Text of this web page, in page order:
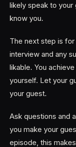
likely speak to
know you.
The next step is
interview and any
likable. You
yourself. Let your
your guest.
Ask questions and
you make your
episode, this